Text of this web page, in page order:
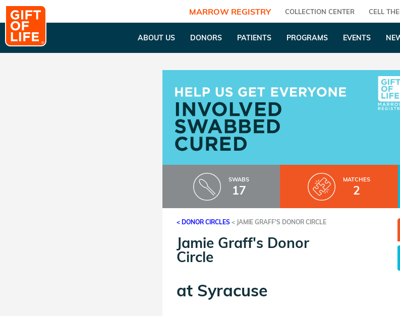
MARROW REGISTRY COLLECTION CENTER CELL
ABOUT US DONORS PATIENTS PROGRAMS EVENTS
SWABS
17
MATCHES
2
< DONOR CIRCLES < JAMIE GRAFF'S DONOR CIRCLE
Jamie Graff's Donor
Circle
at Syracuse